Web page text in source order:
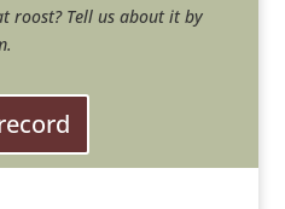
roost? Tell us about it by